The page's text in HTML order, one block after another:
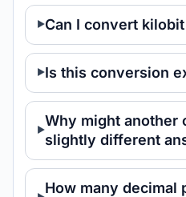
Can I convert
Is this conversion
Why might another
slightly different
How many decimal